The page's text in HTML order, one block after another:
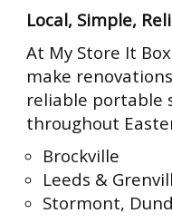
Local, Simple,
At My Store It
make
reliable portable
throughout
Brockville
Leeds &
Stormont,